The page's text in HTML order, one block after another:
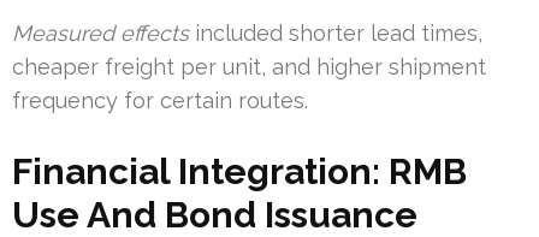
Measured effectsincluded shorter lead times,
cheaper freight per unit, and higher shipment
frequency for certain routes.
Financial Integration: RMB
Use And Bond Issuance